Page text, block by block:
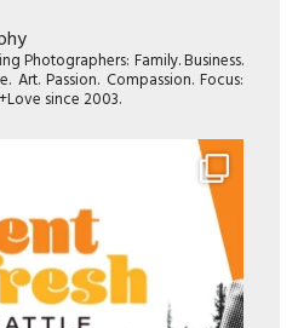
Photographers: Family. Business.
Art. Passion. Compassion. Focus:
since 2003.